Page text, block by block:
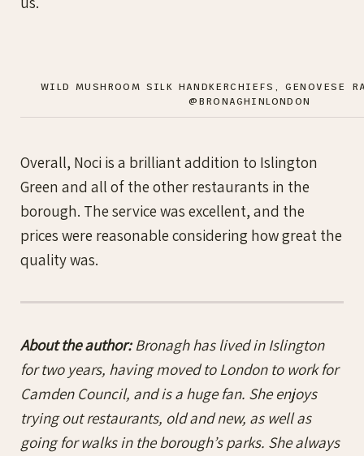
WILD MUSHROOM SILK HANDKERCHIEFS, GENOVESE
@BRONAGHINLONDON
Overall, Noci is a brilliant addition to Islington
Green and all of the other restaurants in the
borough. The service was excellent, and the
prices were reasonable considering how great the
quality was.
About the author:Bronagh has lived in Islington
for two years, having moved to London to work for
Camden Council, and is a huge fan. She enjoys
trying out restaurants, old and new, as well as
going for walks in the borough’s parks. She always